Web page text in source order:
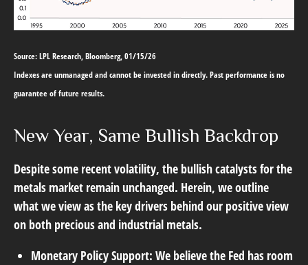
Source: LPL Research, Bloomberg, 01/15/26
Indexes are unmanaged and cannot be invested in directly. Past performance is no
guarantee of future results.
New Year, Same Bullish Backdrop
Despite some recent volatility, the bullish catalysts for the
metals market remain unchanged. Herein, we outline
what we view as the key drivers behind our positive view
on both precious and industrial metals.
Monetary Policy Support: We believe the Fed has room